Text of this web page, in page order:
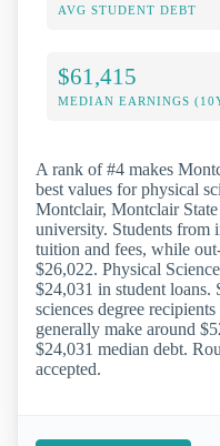
AVG STUDENT DEBT
$61,415
MEDIAN EARNINGS
A rank of #4 makes
best values for physical
Montclair, Montclair
university. Students from
tuition and fees, while
$26,022. Physical
$24,031 in student loans.
sciences degree
generally make around
$24,031 median debt.
accepted.